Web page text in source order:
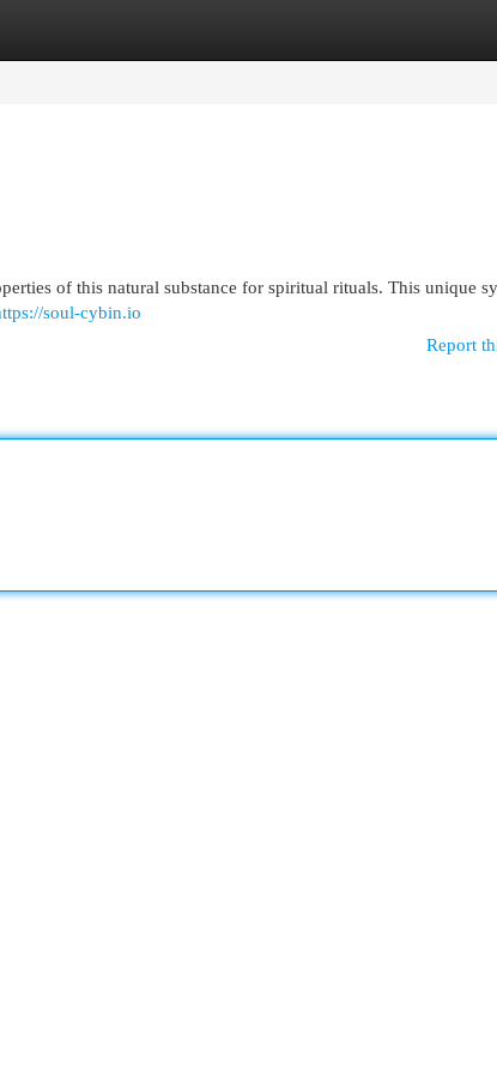
of this natural substance for spiritual rituals. This unique
soul-cybin.io
Report